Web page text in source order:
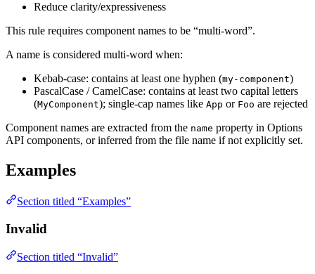
Reduce clarity/expressiveness
This rule requires component names to be “multi-word”.
A name is considered multi-word when:
Kebab-case: contains at least one hyphen (my-component)
PascalCase / CamelCase: contains at least two capital letters
(MyComponent); single-cap names like App or Foo are rejected
Component names are extracted from the name property in Options
API components, or inferred from the file name if not explicitly set.
Examples
Section titled “Examples”
Invalid
Section titled “Invalid”